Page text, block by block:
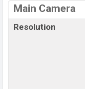
Main Camera
Resolution